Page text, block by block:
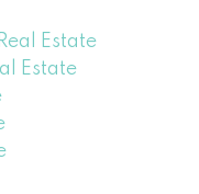
Estate
Estate